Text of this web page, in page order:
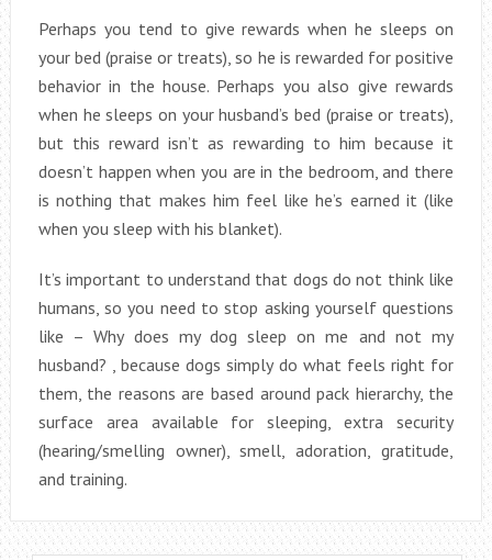
Perhaps you tend to give rewards when he sleeps on
your bed (praise or treats), so he is rewarded for positive
behavior in the house. Perhaps you also give rewards
when he sleeps on your husband’s bed (praise or treats),
but this reward isn’t as rewarding to him because it
doesn’t happen when you are in the bedroom, and there
is nothing that makes him feel like he’s earned it (like
when you sleep with his blanket).
It’s important to understand that dogs do not think like
humans, so you need to stop asking yourself questions
like – Why does my dog sleep on me and not my
husband? , because dogs simply do what feels right for
them, the reasons are based around pack hierarchy, the
surface area available for sleeping, extra security
(hearing/smelling owner), smell, adoration, gratitude,
and training.